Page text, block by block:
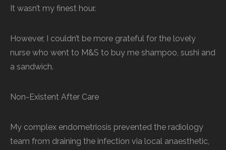
It wasn’t my finest hour.
However, I couldn’t be more grateful for the lovely
nurse who went to M&S to buy me shampoo, sushi and
a sandwich.
Non-Existent After Care
My complex endometriosis prevented the radiology
team from draining the infection via local anaesthetic,